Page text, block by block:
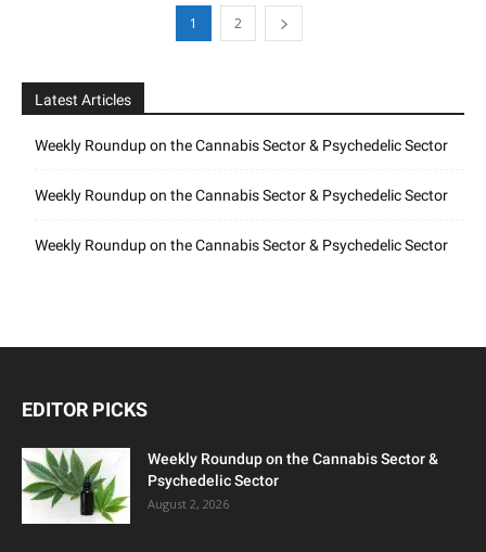
1 2
Latest Articles
Weekly Roundup on the Cannabis Sector & Psychedelic Sector
Weekly Roundup on the Cannabis Sector & Psychedelic Sector
Weekly Roundup on the Cannabis Sector & Psychedelic Sector
EDITOR PICKS
Weekly Roundup on the Cannabis Sector &
Psychedelic Sector
August 2, 2026